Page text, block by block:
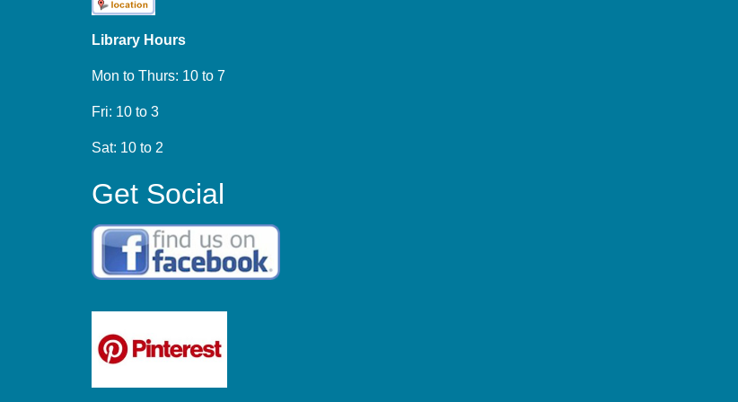
Library Hours
Mon to Thurs: 10 to 7
Fri: 10 to 3
Sat: 10 to 2
Get Social